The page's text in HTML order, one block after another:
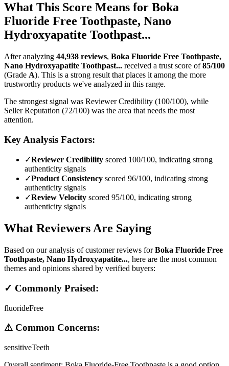
What This Score Means for Boka
Fluoride Free Toothpaste, Nano
Hydroxyapatite Toothpast...
After analyzing 44,938 reviews, Boka Fluoride Free Toothpaste,
Nano Hydroxyapatite Toothpast... received a trust score of 85/100
(Grade A). This is a strong result that places it among the more
trustworthy products we've analyzed in this range.
The strongest signal was Reviewer Credibility (100/100), while
Seller Reputation (72/100) was the area that needs the most
attention.
Key Analysis Factors:
✓Reviewer Credibility scored 100/100, indicating strong
authenticity signals
✓Product Consistency scored 96/100, indicating strong
authenticity signals
✓Review Velocity scored 95/100, indicating strong
authenticity signals
What Reviewers Are Saying
Based on our analysis of customer reviews forBoka Fluoride Free
Toothpaste, Nano Hydroxyapatite..., here are the most common
themes and opinions shared by verified buyers:
✓ Commonly Praised:
fluorideFree
⚠ Common Concerns:
sensitiveTeeth